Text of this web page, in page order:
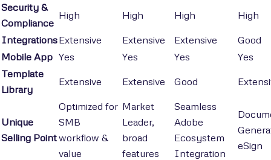
Security &
Compliance
High High High High
IntegrationsExtensive Extensive Extensive
Good
Mobile App Yes Yes Yes
Yes
Template
Library
Extensive Extensive Good
Unique
Selling Point
Optimized for
SMB
workflow &
value
Market
Leader,
broad
features
Seamless
Adobe
Ecosystem
Integration
eSign